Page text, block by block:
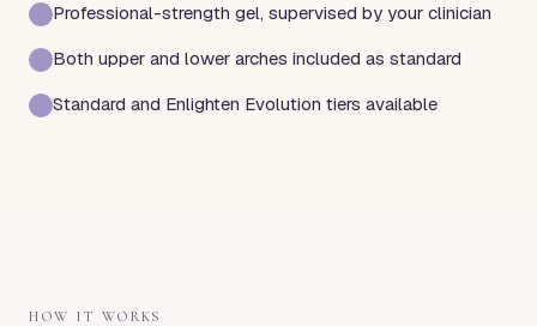
Professional-strength gel, supervised by your clinician
Both upper and lower arches included as standard
Standard and Enlighten Evolution tiers available
HOW IT WORKS